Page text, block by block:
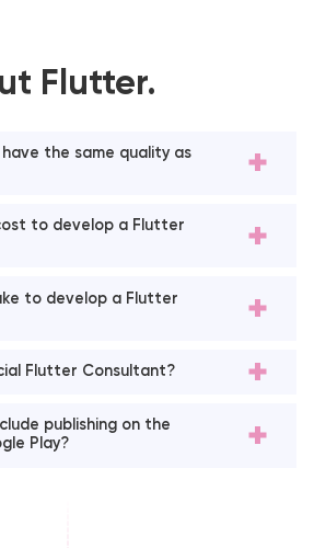
Flutter.
the same quality as
to develop a Flutter
to develop a Flutter
Flutter Consultant?
publishing on the
Play?